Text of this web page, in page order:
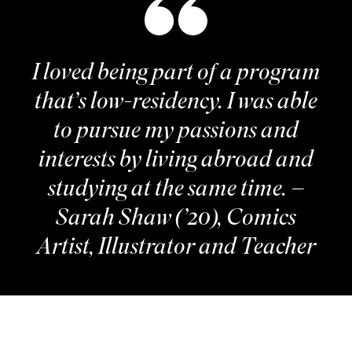
I loved being part of a program
that’s low-residency. I was able
to pursue my passions and
interests by living abroad and
studying at the same time. –
Sarah Shaw (’20), Comics
Artist, Illustrator and Teacher